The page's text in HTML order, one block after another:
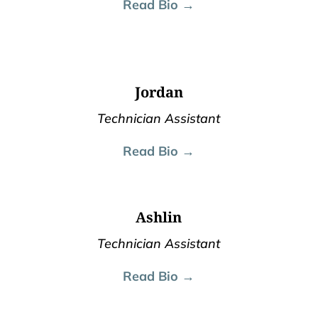
Read Bio →
Jordan
Technician Assistant
Read Bio →
Ashlin
Technician Assistant
Read Bio →